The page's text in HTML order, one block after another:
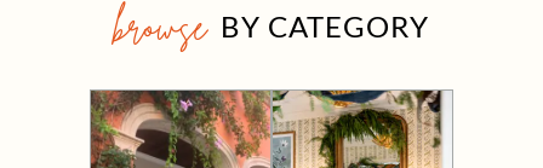
browse BY CATEGORY